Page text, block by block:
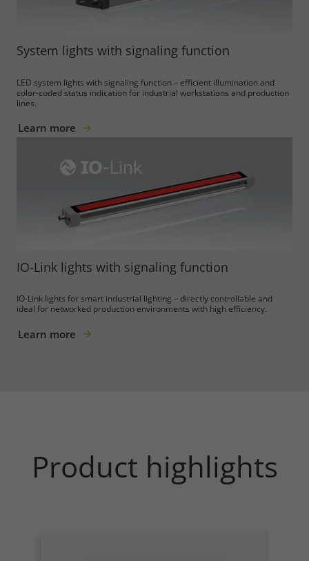
System lights with signaling function
LED system lights with signaling function – efficient illumination and
color-coded status indication for industrial workstations and production
lines.
Learn more
IO-Link lights with signaling function
IO-Link lights for smart industrial lighting – directly controllable and
ideal for networked production environments with high efficiency.
Learn more
Product highlights